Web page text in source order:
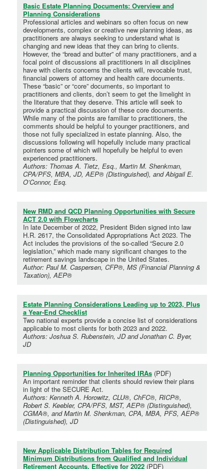
Basic Estate Planning Documents: Overview and
Planning Considerations
Professional articles and webinars so often focus on new
developments, complex or creative new planning ideas, as
practitioners are always seeking to understand what is
changing and new ideas that they can bring to clients.
However, the “bread and butter” of many practitioners, and a
focal point of discussions all practitioners in all disciplines
have with clients concerns the clients will, revocable trust,
financial powers of attorney and health care documents.
These “basic” or “core” documents, so important to
practitioners and clients, don’t seem to get the limelight in
the literature that they deserve. This article will seek to
provide a practical discussion of these core documents.
While many of the points are familiar to practitioners, the
comments should be helpful to younger practitioners, and
those not fully specialized in estate planning. Also, the
discussions following will hopefully include many practical
pointers some of which will hopefully be helpful to even
experienced practitioners.
Authors: Thomas A. Tietz, Esq., Martin M. Shenkman,
CPA/PFS, MBA, JD, AEP® (Distinguished), and Abigail E.
O’Connor, Esq.
New RMD and QCD Planning Opportunities with Secure
ACT 2.0 with Flowcharts
In late December of 2022, President Biden signed into law
H.R. 2617, the Consolidated Appropriations Act 2023. The
Act includes the provisions of the so-called “Secure 2.0
legislation,” which made many significant changes to the
retirement savings landscape in the United States.
Author: Paul M. Caspersen, CFP®, MS (Financial Planning &
Taxation), AEP®
Estate Planning Considerations Leading up to 2023, Plus
a Year-End Checklist
Two national experts provide a concise list of considerations
applicable to most clients for both 2023 and 2022.
Authors: Joshua S. Rubenstein, JD and Jonathan C. Byer,
JD
Planning Opportunities for Inherited IRAs(PDF)
An important reminder that clients should review their plans
in light of the SECURE Act.
Authors: Kenneth A. Horowitz, CLU®, ChFC®, RICP®,
Robert S. Keebler, CPA/PFS, MST, AEP® (Distinguished),
CGMA®, and Martin M. Shenkman, CPA, MBA, PFS, AEP®
(Distinguished), JD
New Applicable Distribution Tables for Required
Minimum Distributions from Qualified and Individual
Retirement Accounts, Effective for 2022(PDF)